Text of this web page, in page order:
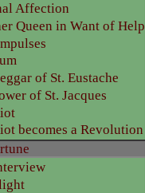
Affection
Queen in Want of Help
of St. Eustache
of St. Jacques
becomes a Revolution